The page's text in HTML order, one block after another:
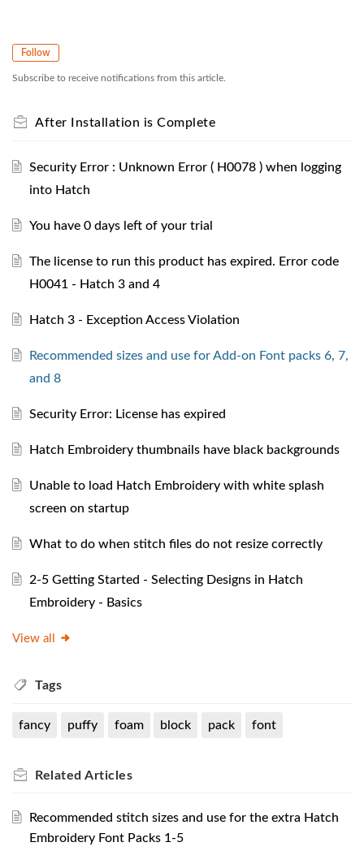
Follow
Subscribe to receive notifications from this article.
After Installation is Complete
Security Error : Unknown Error ( H0078 ) when logging
into Hatch
You have 0 days left of your trial
The license to run this product has expired. Error code
H0041 - Hatch 3 and 4
Hatch 3 - Exception Access Violation
Recommended sizes and use for Add-on Font packs 6, 7,
and 8
Security Error: License has expired
Hatch Embroidery thumbnails have black backgrounds
Unable to load Hatch Embroidery with white splash
screen on startup
What to do when stitch files do not resize correctly
2-5 Getting Started - Selecting Designs in Hatch
Embroidery - Basics
View all
Tags
fancy puffy foam block pack font
Related Articles
Recommended stitch sizes and use for the extra Hatch
Embroidery Font Packs 1-5